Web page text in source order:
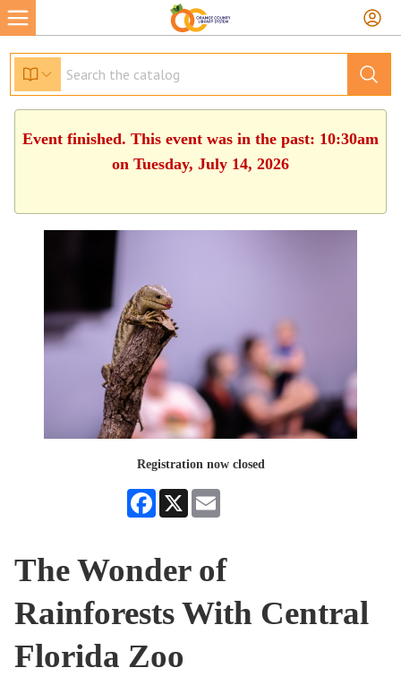
Event finished. This event was in the past: 10:30am
on Tuesday, July 14, 2026
Registration now closed
Facebook
X
The Wonder of
Rainforests With Central
Florida Zoo